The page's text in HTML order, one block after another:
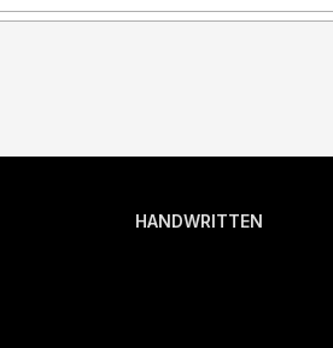
HANDWRITTEN